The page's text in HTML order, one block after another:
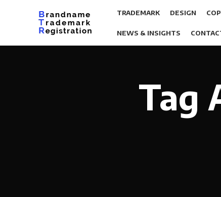
TRADEMARK DESIGN
NEWS & INSIGHTS
Tag